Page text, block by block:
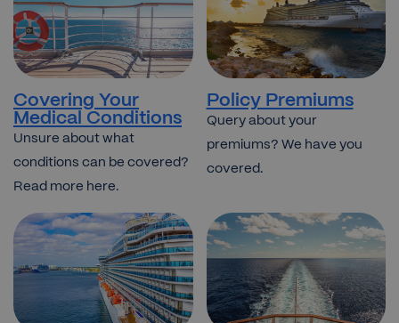
Covering Your
Medical Conditions
Unsure about what
conditions can be covered?
Read more here.
Policy Premiums
Query about your
premiums? We have you
covered.